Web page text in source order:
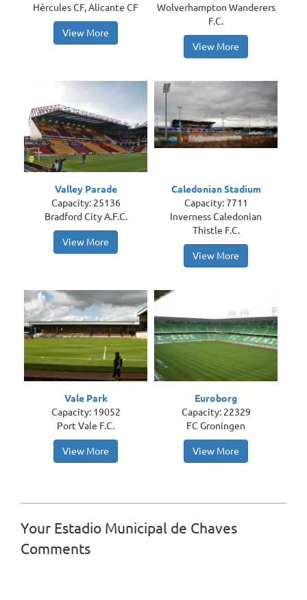
Hércules CF, Alicante CF
View More
Wolverhampton Wanderers
F.C.
View More
Valley Parade
Capacity: 25136
Bradford City A.F.C.
View More
Caledonian Stadium
Capacity: 7711
Inverness Caledonian
Thistle F.C.
View More
Vale Park
Capacity: 19052
Port Vale F.C.
View More
Euroborg
Capacity: 22329
FC Groningen
View More
Your Estadio Municipal de Chaves
Comments